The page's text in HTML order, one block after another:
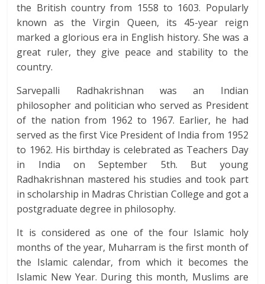
the British country from 1558 to 1603. Popularly
known as the Virgin Queen, its 45-year reign
marked a glorious era in English history. She was a
great ruler, they give peace and stability to the
country.
Sarvepalli Radhakrishnan was an Indian
philosopher and politician who served as President
of the nation from 1962 to 1967. Earlier, he had
served as the first Vice President of India from 1952
to 1962. His birthday is celebrated as Teachers Day
in India on September 5th. But young
Radhakrishnan mastered his studies and took part
in scholarship in Madras Christian College and got a
postgraduate degree in philosophy.
It is considered as one of the four Islamic holy
months of the year, Muharram is the first month of
the Islamic calendar, from which it becomes the
Islamic New Year. During this month, Muslims are